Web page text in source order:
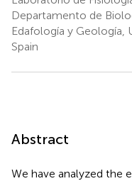
Departamento de
Edafología y Geología,
Spain
Abstract
We have analyzed the